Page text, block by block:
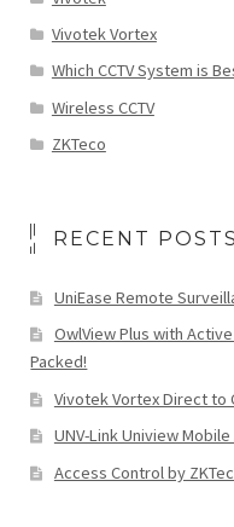
Vivotek Vortex
Which CCTV System is
Wireless CCTV
ZKTeco
RECENT POSTS
UniEase Remote
OwlView Plus with
Packed!
Vivotek Vortex Direct to
UNV-Link Uniview Mobile
Access Control by